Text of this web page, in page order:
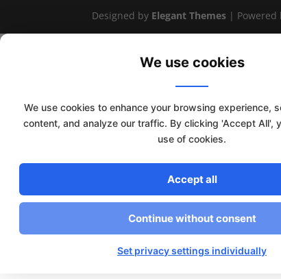
Designed by Elegant Themes |
We use cookies
We use cookies to enhance your browsing experience,
content, and analyze our traffic. By clicking 'Accept All',
use of cookies.
Accept all
Continue without consent
Set privacy settings individually